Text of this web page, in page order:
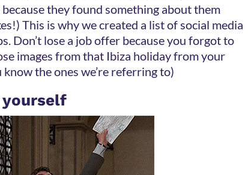
they found something about them
This is why we created a list of social media
Don’t lose a job offer because you forgot to
images from that Ibiza holiday from your
the ones we’re referring to)
yourself